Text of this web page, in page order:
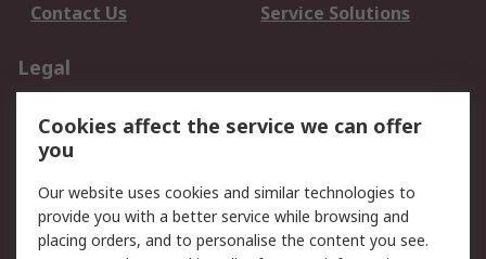
Contact Us
Service Solutions
Legal
Privacy Policy
Website Terms
Terms and Conditions
of Sale
About RS
Cookies affect the service we can offer
you
Our website uses cookies and similar technologies to
provide you with a better service while browsing and
placing orders, and to personalise the content you see.